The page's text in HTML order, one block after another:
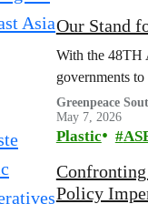
Our Stand
With the 48TH
governments
Greenpeace
May 7, 2026
Plastic
Confronting
Policy